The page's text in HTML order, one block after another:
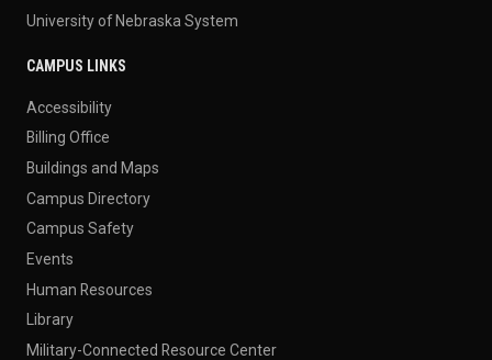
University of Nebraska System
CAMPUS LINKS
Accessibility
Billing Office
Buildings and Maps
Campus Directory
Campus Safety
Events
Human Resources
Library
Military-Connected Resource Center